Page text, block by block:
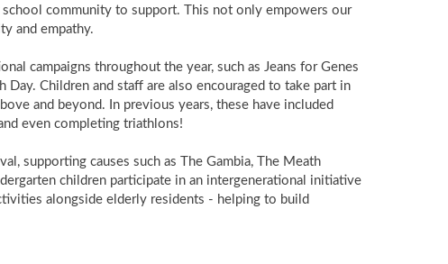
community to support. This not only empowers our
and empathy.
campaigns throughout the year, such as Jeans for Genes
Children and staff are also encouraged to take part in
and beyond. In previous years, these have included
even completing triathlons!
supporting causes such as The Gambia, The Meath
children participate in an intergenerational initiative
alongside elderly residents - helping to build